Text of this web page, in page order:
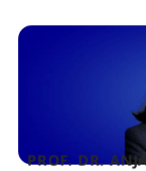
PROF. DR.